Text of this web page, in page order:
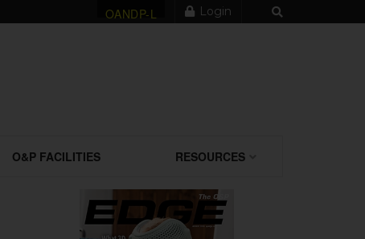
OANDP-L Login
O&P FACILITIES RESOURCES